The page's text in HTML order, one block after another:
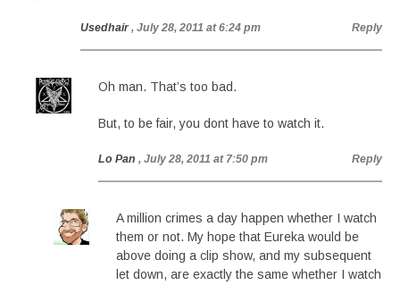
Usedhair , July 28, 2011 at 6:24 pm Reply
Oh man. That’s too bad.
But, to be fair, you dont have to watch it.
Lo Pan , July 28, 2011 at 7:50 pm Reply
A million crimes a day happen whether I watch
them or not. My hope that Eureka would be
above doing a clip show, and my subsequent
let down, are exactly the same whether I watch